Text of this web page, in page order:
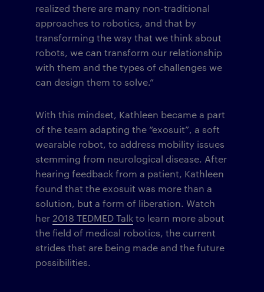
realized there are many non-traditional
approaches to robotics, and that by
transforming the way that we think about
robots, we can transform our relationship
with them and the types of challenges we
can design them to solve.”
With this mindset, Kathleen became a part
of the team adapting the “exosuit”, a soft
wearable robot, to address mobility issues
stemming from neurological disease. After
hearing feedback from a patient, Kathleen
found that the exosuit was more than a
solution, but a form of liberation. Watch
her 2018 TEDMED Talkto learn more about
the field of medical robotics, the current
strides that are being made and the future
possibilities.